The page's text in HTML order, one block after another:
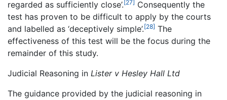
regarded as sufficiently close’.[27] Consequently the
test has proven to be difficult to apply by the courts
and labelled as ‘deceptively simple’.[28] The
effectiveness of this test will be the focus during the
remainder of this study.
Judicial Reasoning in Lister v Hesley Hall Ltd
The guidance provided by the judicial reasoning in